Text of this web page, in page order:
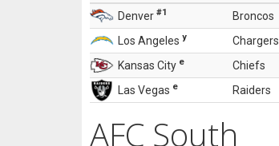
Denver #1 Broncos
Los Angeles y Chargers
Kansas City e Chiefs
Las Vegas e Raiders
AFC South